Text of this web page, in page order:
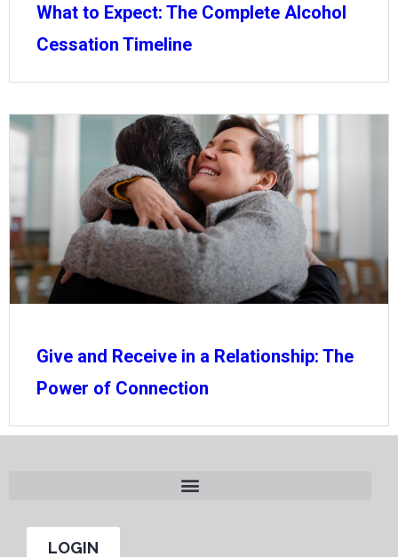
What to Expect: The Complete Alcohol
Cessation Timeline
Give and Receive in a Relationship: The
Power of Connection
LOGIN